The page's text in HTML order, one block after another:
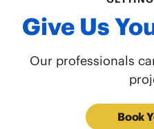
Give Us
Our professionals
Book